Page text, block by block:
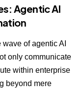
Agentic AI
wave of agentic AI
only communicate
within enterprise
beyond mere